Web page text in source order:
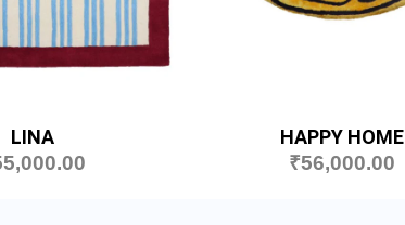
LINA
HAPPY HOME
₹56,000.00